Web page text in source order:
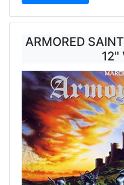
ARMORED
12"